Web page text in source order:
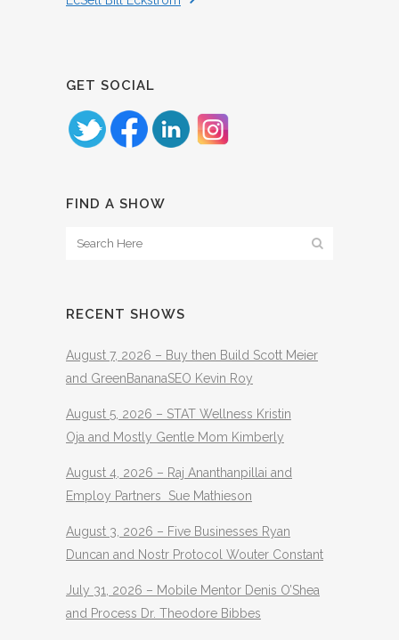
GET SOCIAL
FIND A SHOW
RECENT SHOWS
August 7, 2026 – Buy then Build Scott Meier
and GreenBananaSEO Kevin Roy
August 5, 2026 – STAT Wellness Kristin
Oja and Mostly Gentle Mom Kimberly
August 4, 2026 – Raj Ananthanpillai and
Employ Partners Sue Mathieson
August 3, 2026 – Five Businesses Ryan
Duncan and Nostr Protocol Wouter Constant
July 31, 2026 – Mobile Mentor Denis O’Shea
and Process Dr. Theodore Bibbes